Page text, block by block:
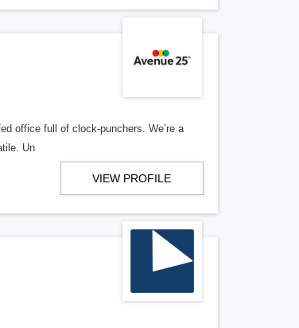
office full of clock-punchers. We’re a
Un
VIEW PROFILE